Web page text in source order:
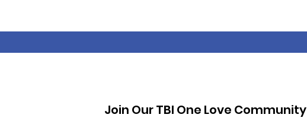
Join Our TBI One Love Community